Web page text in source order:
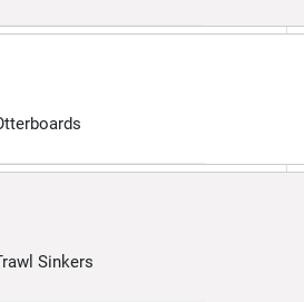
Sinkers